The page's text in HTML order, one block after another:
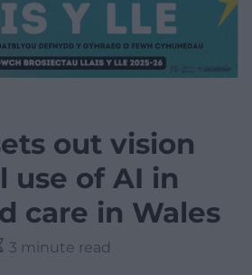
out vision
use of AI in
care in Wales
3 minute read